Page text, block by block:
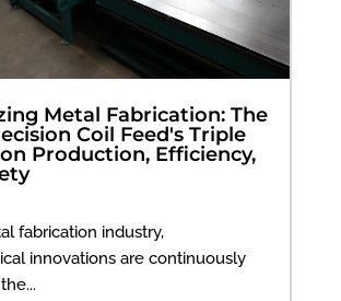
Metal Fabrication: The
Coil Feed's Triple
Production, Efficiency,
fabrication industry,
innovations are continuously